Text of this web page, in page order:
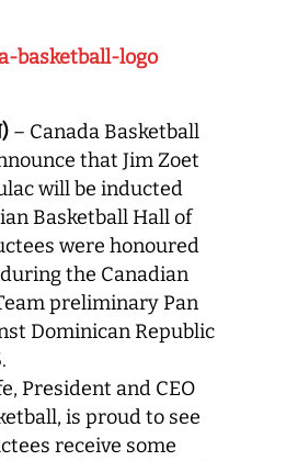
– Canada Basketball
that Jim Zoet
will be inducted
Basketball Hall of
were honoured
the Canadian
preliminary Pan
Dominican Republic
President and CEO
is proud to see
receive some